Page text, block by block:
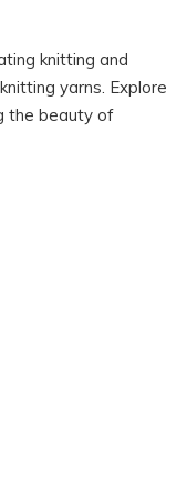
knitting and
yarns. Explore
the beauty of